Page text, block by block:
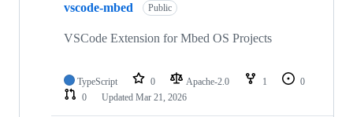
vscode-mbed Public
VSCode Extension for Mbed OS Projects
TypeScript 0 Apache-2.0 1
0
0
Updated Mar 21, 2026